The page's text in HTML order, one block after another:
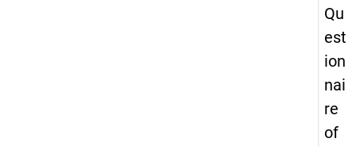
Qu
est
ion
nai
re
of